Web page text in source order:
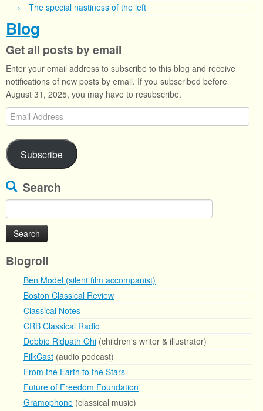
The special nastiness of the left
Blog
Get all posts by email
Enter your email address to subscribe to this blog and receive
notifications of new posts by email. If you subscribed before
August 31, 2025, you may have to resubscribe.
Email
Address
Subscribe
Search
for:
Blogroll
Ben Model (silent film accompanist)
Boston Classical Review
Classical Notes
CRB Classical Radio
Debbie Ridpath Ohi (children's writer & illustrator)
FilkCast (audio podcast)
From the Earth to the Stars
Future of Freedom Foundation
Gramophone (classical music)